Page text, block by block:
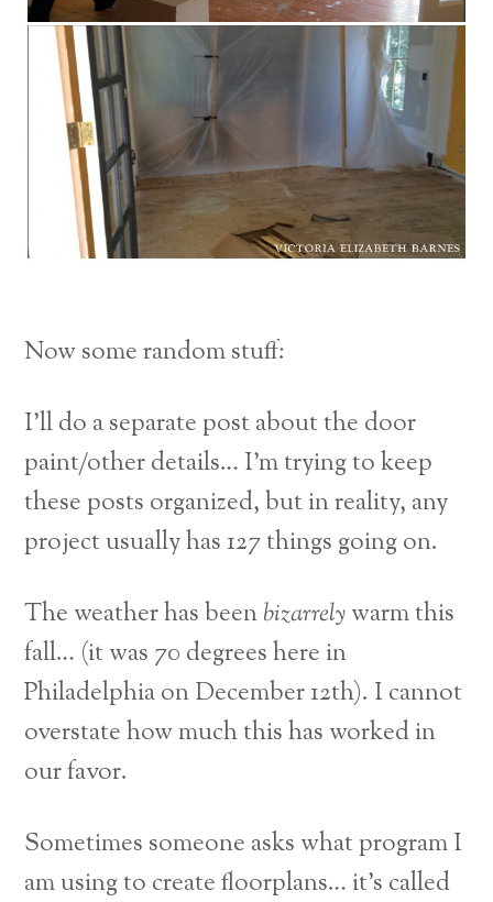
Now some random stuff:
I’ll do a separate post about the door
paint/other details… I’m trying to keep
these posts organized, but in reality, any
project usually has 127 things going on.
The weather has beenbizarrelywarm this
fall… (it was 70 degrees here in
Philadelphia on December 12th). I cannot
overstate how much this has worked in
our favor.
Sometimes someone asks what program I
am using to create floorplans… it’s called